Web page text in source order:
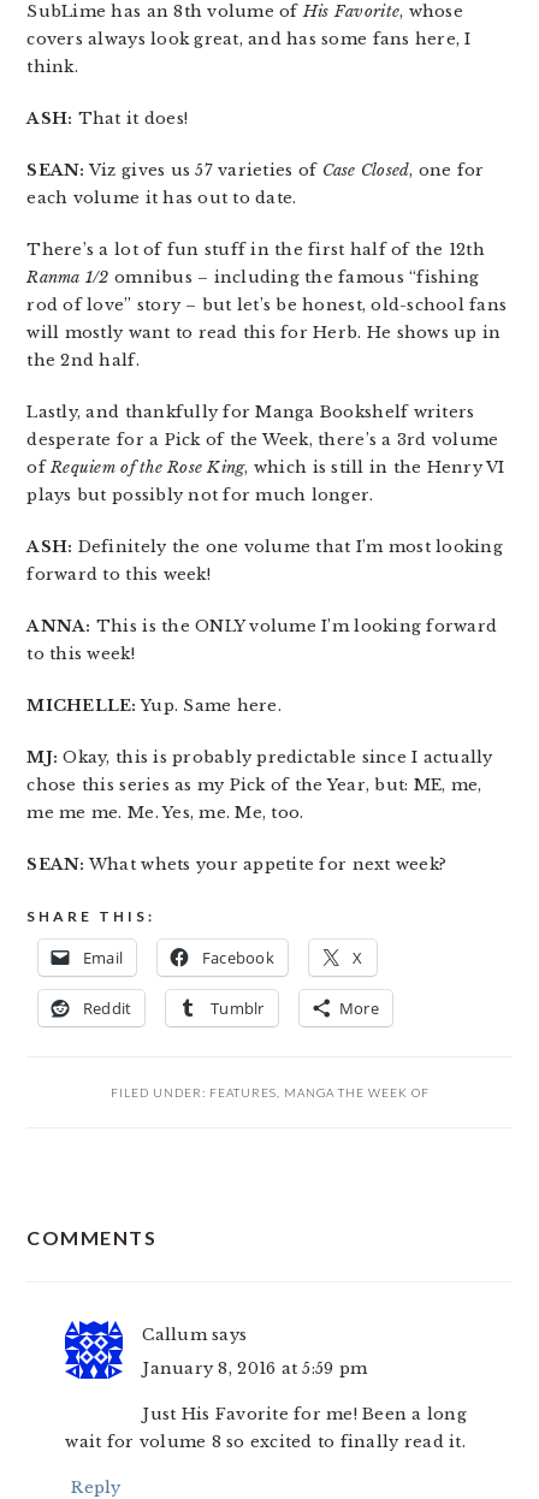
SubLime has an 8th volume ofHis Favorite, whose
covers always look great, and has some fans here, I
think.
ASH: That it does!
SEAN: Viz gives us 57 varieties of Case Closed, one for
each volume it has out to date.
There’s a lot of fun stuff in the first half of the 12th
Ranma 1/2 omnibus – including the famous “fishing
rod of love” story – but let’s be honest, old-school fans
will mostly want to read this for Herb. He shows up in
the 2nd half.
Lastly, and thankfully for Manga Bookshelf writers
desperate for a Pick of the Week, there’s a 3rd volume
ofRequiem of the Rose King, which is still in the Henry VI
plays but possibly not for much longer.
ASH: Definitely the one volume that I’m most looking
forward to this week!
ANNA: This is the ONLY volume I’m looking forward
to this week!
MICHELLE: Yup. Same here.
MJ: Okay, this is probably predictable since I actually
chose this series as my Pick of the Year, but: ME, me,
me me me. Me. Yes, me. Me, too.
SEAN: What whets your appetite for next week?
SHARE THIS:
Email Facebook X
Reddit Tumblr More
FILED UNDER: FEATURES MANGA THE WEEK OF
INTERACTIONS
COMMENTS
Callum says
January 8, 2016 at 5:59 pm
Just His Favorite for me! Been a long
wait for volume 8 so excited to finally read it.
Reply